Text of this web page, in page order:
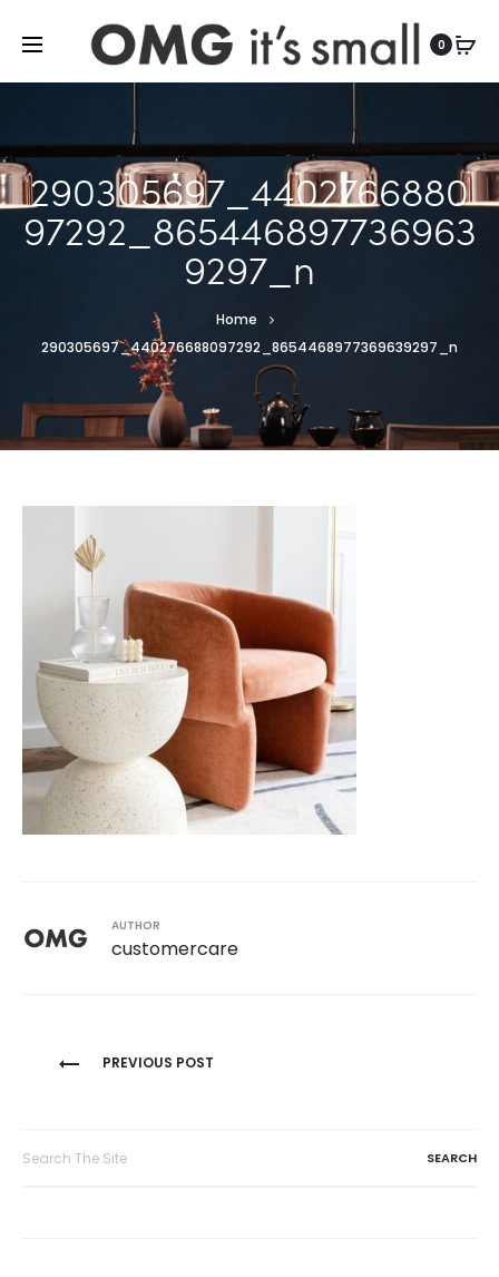
0
290305697_4402766880
97292_865446897736963
9297_n
Home
290305697_440276688097292_8654468977369639297_n
AUTHOR
customercare
Post
PREVIOUS POST